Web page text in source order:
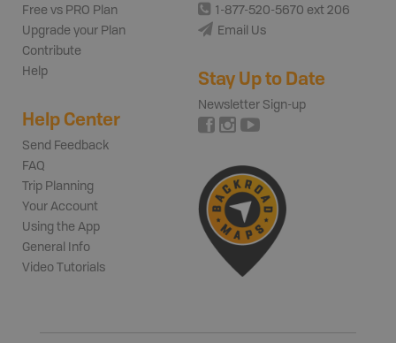
Free vs PRO Plan
Upgrade your Plan
Contribute
Help
Help Center
Send Feedback
FAQ
Trip Planning
Your Account
Using the App
General Info
Video Tutorials
1-877-520-5670 ext 206
Email Us
Stay Up to Date
Newsletter Sign-up